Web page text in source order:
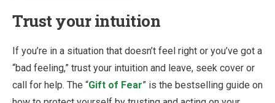
Trust your intuition
If you’re in a situation that doesn’t feel right or you’ve got a
“bad feeling,” trust your intuition and leave, seek cover or
call for help. The “Gift of Fear” is the bestselling guide on